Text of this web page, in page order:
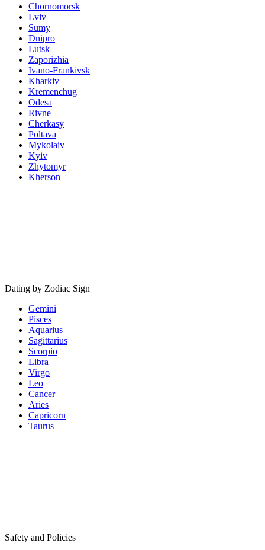
Chornomorsk
Lviv
Sumy
Dnipro
Lutsk
Zaporizhia
Ivano-Frankivsk
Kharkiv
Kremenchug
Odesa
Rivne
Cherkasy
Poltava
Mykolaiv
Kyiv
Zhytomyr
Kherson
Dating by Zodiac Sign
Gemini
Pisces
Aquarius
Sagittarius
Scorpio
Libra
Virgo
Leo
Cancer
Aries
Capricorn
Taurus
Safety and Policies